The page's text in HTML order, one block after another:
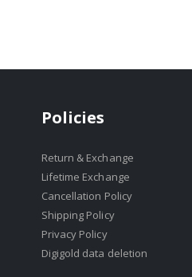
Policies
Return & Exchange
Lifetime Exchange
Cancellation Policy
Shipping Policy
Privacy Policy
Digigold data deletion